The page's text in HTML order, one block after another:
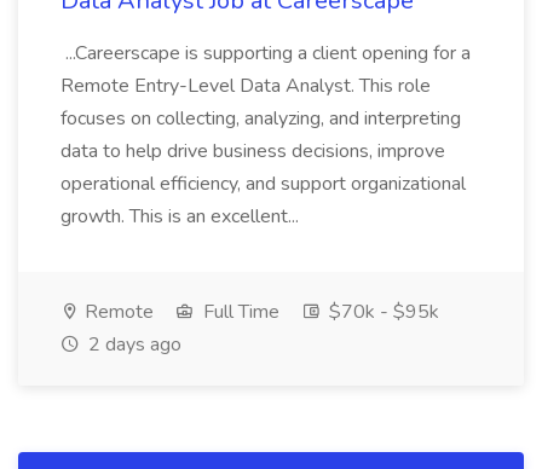
...Careerscape is supporting a client opening for a
Remote Entry-Level Data Analyst. This role
focuses on collecting, analyzing, and interpreting
data to help drive business decisions, improve
operational efficiency, and support organizational
growth. This is an excellent...
Remote Full Time
$70k - $95k
2 days ago